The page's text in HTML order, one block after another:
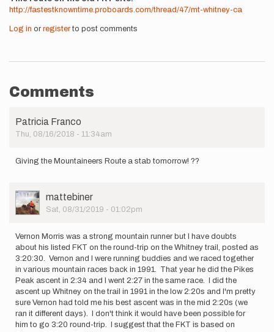
http://fastestknowntime.proboards.com/thread/47/mt-whitney-ca
Log in or registerto post comments
Comments
Patricia Franco
Thu, 08/16/2018 - 11:34am
Giving the Mountaineers Route a stab tomorrow! ??
User
Picture
mattebiner
Sat, 08/31/2019 - 01:02pm
Vernon Morris was a strong mountain runner but I have doubts
about his listed FKT on the round-trip on the Whitney trail, posted as
3:20:30. Vernon and I were running buddies and we raced together
in various mountain races back in 1991. That year he did the Pikes
Peak ascent in 2:34 and I went 2:27 in the same race. I did the
ascent up Whitney on the trail in 1991 in the low 2:20s and I'm pretty
sure Vernon had told me his best ascent was in the mid 2:20s (we
ran it different days). I don't think it would have been possible for
him to go 3:20 round-trip. I suggest that the FKT is based on